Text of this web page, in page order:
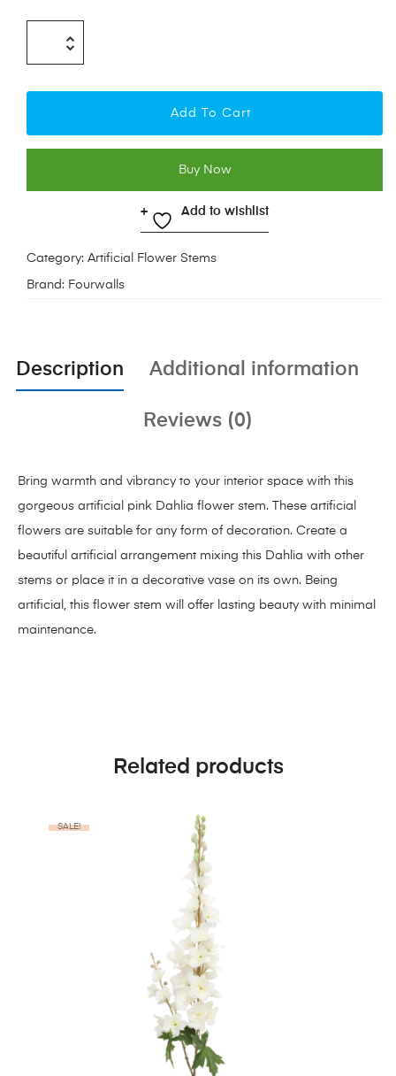
Add To Cart
Buy Now
Add to wishlist
Category: Artificial Flower Stems
Brand: Fourwalls
Description Additional information
Reviews (0)
Bring warmth and vibrancy to your interior space with this
gorgeous artificial pink Dahlia flower stem. These artificial
flowers are suitable for any form of decoration. Create a
beautiful artificial arrangement mixing this Dahlia with other
stems or place it in a decorative vase on its own. Being
artificial, this flower stem will offer lasting beauty with minimal
maintenance.
Related products
SALE!